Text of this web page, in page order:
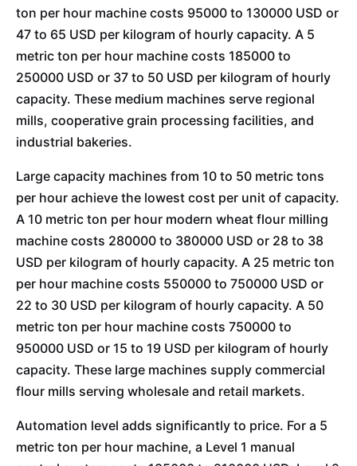
ton per hour machine costs 95000 to 130000 USD or
47 to 65 USD per kilogram of hourly capacity. A 5
metric ton per hour machine costs 185000 to
250000 USD or 37 to 50 USD per kilogram of hourly
capacity. These medium machines serve regional
mills, cooperative grain processing facilities, and
industrial bakeries.
Large capacity machines from 10 to 50 metric tons
per hour achieve the lowest cost per unit of capacity.
A 10 metric ton per hour modern wheat flour milling
machine costs 280000 to 380000 USD or 28 to 38
USD per kilogram of hourly capacity. A 25 metric ton
per hour machine costs 550000 to 750000 USD or
22 to 30 USD per kilogram of hourly capacity. A 50
metric ton per hour machine costs 750000 to
950000 USD or 15 to 19 USD per kilogram of hourly
capacity. These large machines supply commercial
flour mills serving wholesale and retail markets.
Automation level adds significantly to price. For a 5
metric ton per hour machine, a Level 1 manual